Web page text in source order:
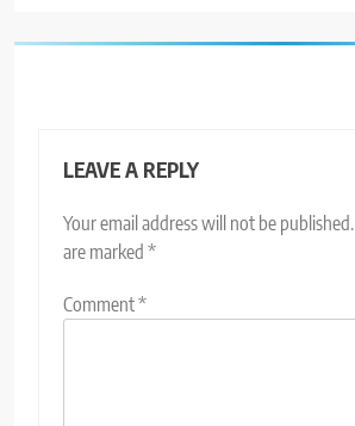
LEAVE A REPLY
Your email address will not be published.
are marked *
Comment*